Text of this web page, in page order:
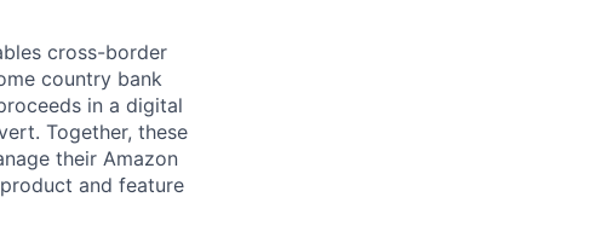
cross-border
country bank
in a digital
Together, these
their Amazon
and feature